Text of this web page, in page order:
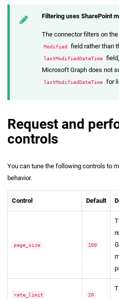
Filtering uses SharePoint
The connector filters on
Modified field rather than
lastModifiedDateTime
Microsoft Graph does not
lastModifiedDateTime for
Request and
controls
You can tune the following controls to
behavior.
Control Default
page_size 100
rate_limit 20